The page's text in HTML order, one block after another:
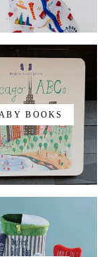
BOOKS